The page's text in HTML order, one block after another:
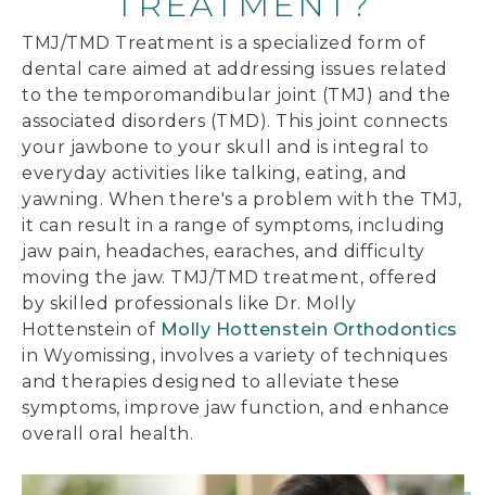
TMJ/TMD Treatment is a specialized form of
dental care aimed at addressing issues related
to the temporomandibular joint (TMJ) and the
associated disorders (TMD). This joint connects
your jawbone to your skull and is integral to
everyday activities like talking, eating, and
yawning. When there's a problem with the TMJ,
it can result in a range of symptoms, including
jaw pain, headaches, earaches, and difficulty
moving the jaw. TMJ/TMD treatment, offered
by skilled professionals like Dr. Molly
Hottenstein of Molly Hottenstein Orthodontics
in Wyomissing, involves a variety of techniques
and therapies designed to alleviate these
symptoms, improve jaw function, and enhance
overall oral health.